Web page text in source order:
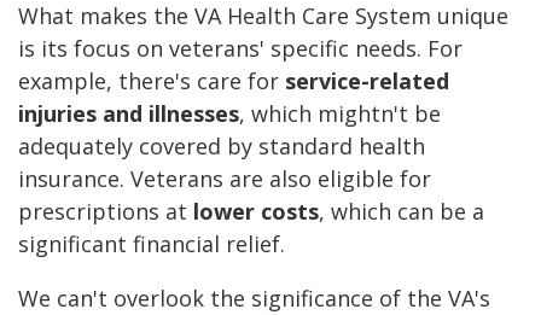
What makes the VA Health Care System unique
is its focus on veterans' specific needs. For
example, there's care for service-related
injuries and illnesses, which mightn't be
adequately covered by standard health
insurance. Veterans are also eligible for
prescriptions at lower costs, which can be a
significant financial relief.
We can't overlook the significance of the VA's